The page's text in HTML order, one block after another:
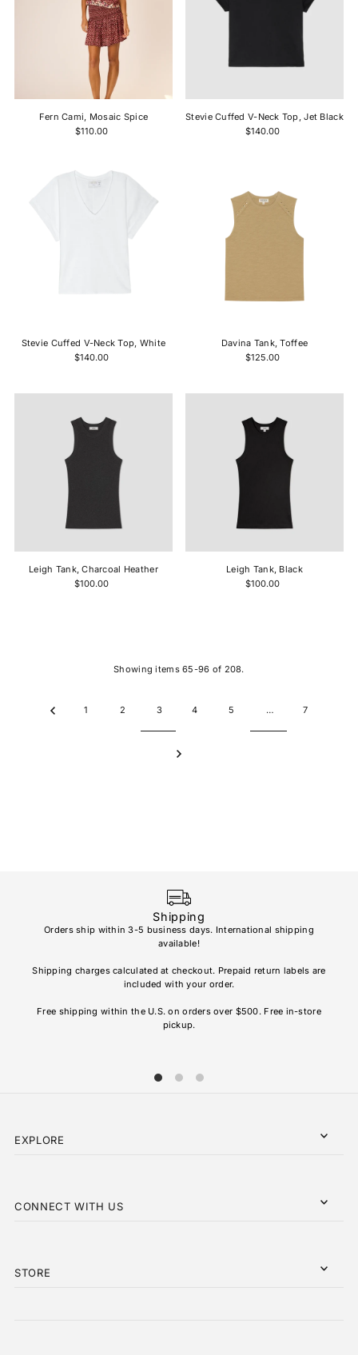
Fern Cami, Mosaic Spice
$110.00
Stevie Cuffed V-Neck Top, Jet Black
$140.00
Stevie Cuffed V-Neck Top, White
$140.00
Davina Tank, Toffee
$125.00
Leigh Tank, Charcoal Heather
$100.00
Leigh Tank, Black
$100.00
Showing items 65-96 of 208.
1 2 3 4 5 … 7
Shipping
Orders ship within 3-5 business days. International shipping
available!
Shipping charges calculated at checkout. Prepaid return labels are
included with your order.
Free shipping within the U.S. on orders over $500. Free in-store
pickup.
EXPLORE
CONNECT WITH US
STORE